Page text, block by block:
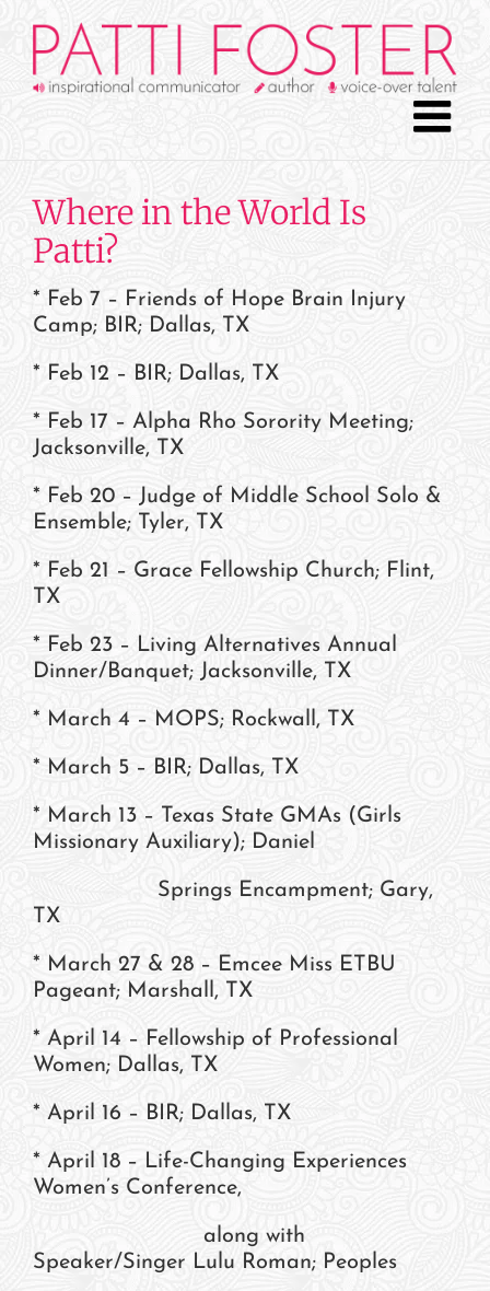
content
Where in the World Is
Patti?
* Feb 7 – Friends of Hope Brain Injury
Camp; BIR; Dallas, TX
* Feb 12 – BIR; Dallas, TX
* Feb 17 – Alpha Rho Sorority Meeting;
Jacksonville, TX
* Feb 20 – Judge of Middle School Solo &
Ensemble; Tyler, TX
* Feb 21 – Grace Fellowship Church; Flint,
TX
* Feb 23 – Living Alternatives Annual
Dinner/Banquet; Jacksonville, TX
* March 4 – MOPS; Rockwall, TX
* March 5 – BIR; Dallas, TX
* March 13 – Texas State GMAs (Girls
Missionary Auxiliary); Daniel
Springs Encampment; Gary,
TX
* March 27 & 28 – Emcee Miss ETBU
Pageant; Marshall, TX
* April 14 – Fellowship of Professional
Women; Dallas, TX
* April 16 – BIR; Dallas, TX
* April 18 – Life-Changing Experiences
Women’s Conference,
along with
Speaker/Singer Lulu Roman; Peoples